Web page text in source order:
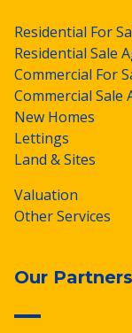
Residential For
Residential Sale
Commercial For
Commercial Sale
New Homes
Lettings
Land & Sites
Valuation
Other Services
Our Partners